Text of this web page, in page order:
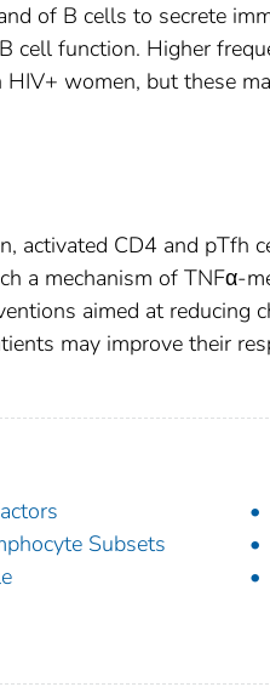
of B cells to secrete
cell function. Higher
women, but these
activated CD4 and pTfh
a mechanism of TNFα-
aimed at reducing
may improve their
Subsets